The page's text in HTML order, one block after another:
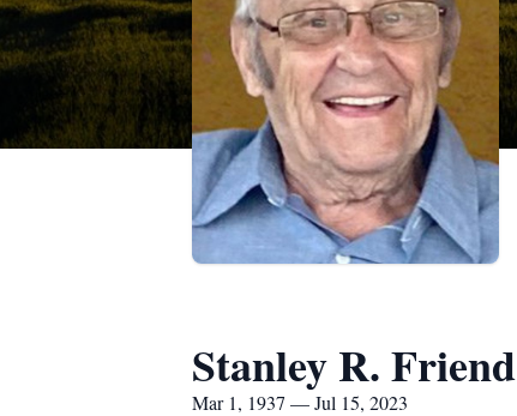
Stanley R. Friend
Mar 1, 1937 — Jul 15, 2023